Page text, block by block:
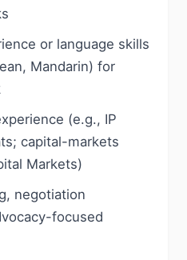
or language skills
Mandarin) for
(e.g., IP
capital-markets
Markets)
negotiation
focused